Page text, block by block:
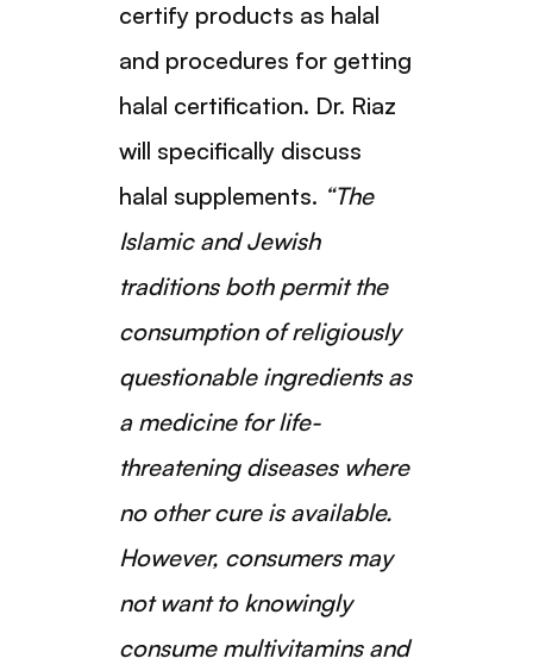
certify products as halal
and procedures for getting
halal certification. Dr. Riaz
will specifically discuss
halal supplements. “The
Islamic and Jewish
traditions both permit the
consumption of religiously
questionable ingredients as
a medicine for life-
threatening diseases where
no other cure is available.
However, consumers may
not want to knowingly
consume multivitamins and